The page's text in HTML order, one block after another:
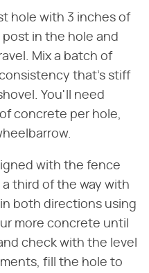
hole with 3 inches of
in the hole and
Mix a batch of
that's stiff
You'll need
concrete per hole,
with the fence
third of the way with
both directions using
more concrete until
check with the level
fill the hole to